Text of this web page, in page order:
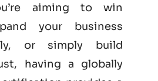
aiming to win
your business
or simply build
having a globally